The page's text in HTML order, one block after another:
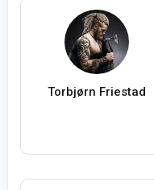
Torbjørn Friestad